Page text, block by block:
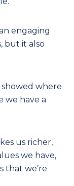
engaging
but it also
where
we have a
us richer,
we have,
that we’re